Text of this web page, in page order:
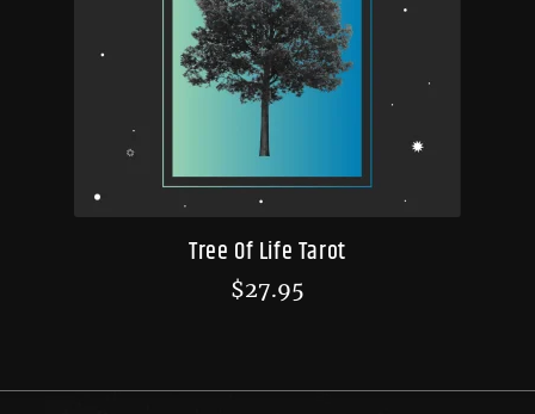
Tree Of Life Tarot
$27.95